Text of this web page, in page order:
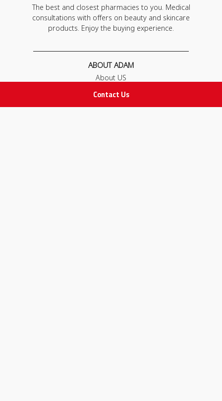
Contact Us
The best and closest pharmacies to you. Medical
consultations with offers on beauty and skincare
products. Enjoy the buying experience.
ABOUT ADAM
About US
FAQ
Contact Us